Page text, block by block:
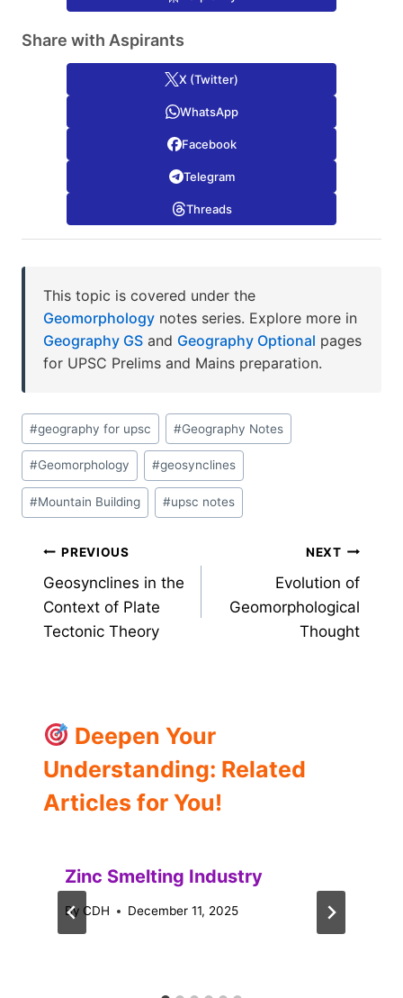
Share with Aspirants
X (Twitter)
WhatsApp
Facebook
Telegram
Threads
This topic is covered under the
Geomorphology notes series. Explore more in
Geography GS and Geography Optional pages
for UPSC Prelims and Mains preparation.
Post
Tags:
#geography for upsc #Geography Notes
#Geomorphology #geosynclines
#Mountain Building #upsc notes
Post
navigation
PREVIOUS
Geosynclines in the
Context of Plate
Tectonic Theory
NEXT
Evolution of
Geomorphological
Thought
Deepen Your
Understanding: Related
Articles for You!
Zinc Smelting Industry
By CDH December 11, 2025